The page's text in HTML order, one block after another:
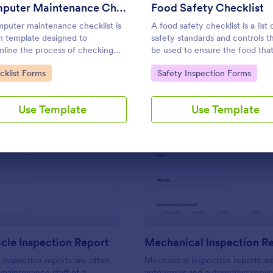
Computer Maintenance Checklist
maintenance checklist is
template designed to
the process of checking
the maintenance tasks
on a computer
Category:
Forms
Use Template
Food Safety Checklist
A food safety checklist is a list
safety standards and controls
be used to ensure the food
produced, handled, and served
to eat.
Go to Category:
Safety Inspection Forms
Use Template
Use Template Use Template
Preview: Daily Vehicle Inspection Report
Inspection Report
inspection reports are often
Preview:
Mechanical Inspection
Mechanical inspection reports